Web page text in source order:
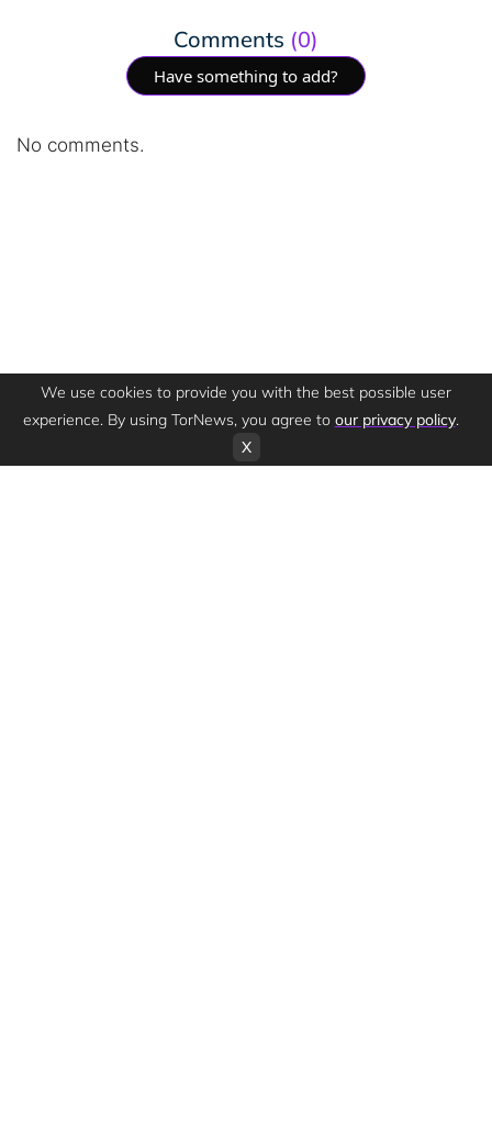
Comments (0)
Have something to add?
No comments.
We use cookies to provide you with the best possible user
experience. By using TorNews, you agree to our privacy policy.
X